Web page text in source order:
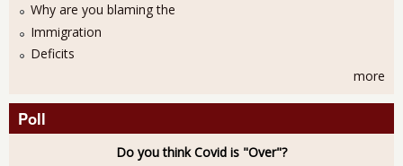
Why are you blaming the
Immigration
Deficits
more
Poll
Do you think Covid is "Over"?